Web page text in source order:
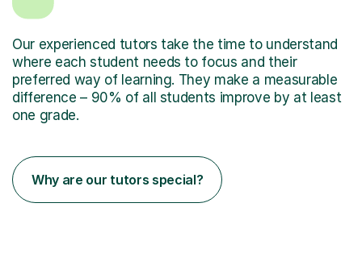
Our experienced tutors take the time to understand
where each student needs to focus and their
preferred way of learning. They make a measurable
difference – 90% of all students improve by at least
one grade.
Why are our tutors special?